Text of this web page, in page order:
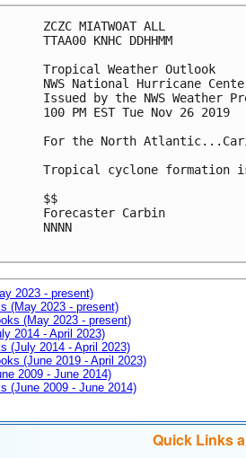
ZCZC MIATWOAT ALL
TTAA00 KNHC DDHHMM
Tropical Weather Outlook
NWS National Hurricane
Issued by the NWS Weather
100 PM EST Tue Nov 26 2019
For the North
Tropical cyclone formation
$$
Forecaster Carbin
NNNN
2023 - present)
(May 2023 - present)
(May 2023 - present)
2014 - April 2023)
(July 2014 - April 2023)
(June 2019 - April 2023)
2009 - June 2014)
(June 2009 - June 2014)
Quick Links